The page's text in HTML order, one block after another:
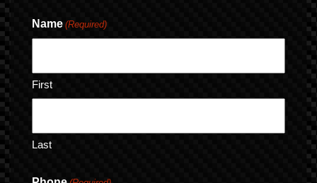
Name (Required)
First
Last